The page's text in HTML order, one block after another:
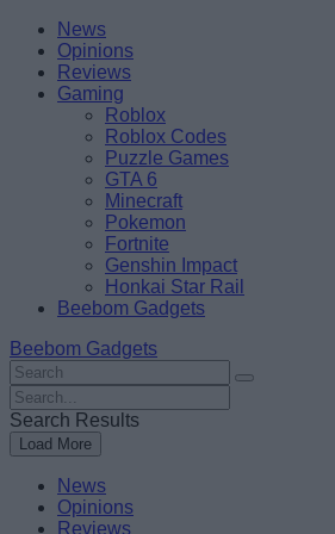
Skip
content
BeebomNews
Opinions
Reviews
Gaming
Roblox
Roblox Codes
Puzzle Games
GTA 6
Minecraft
Pokemon
Fortnite
Genshin Impact
Honkai Star Rail
Beebom Gadgets
Beebom Gadgets
Search
For
:
Search
For
:
Search Results
Load More
News
Opinions
Reviews